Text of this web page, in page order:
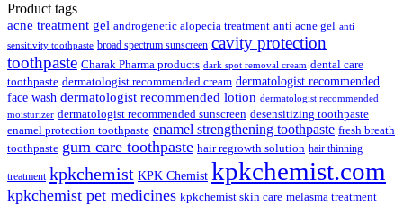
₹148.00.₹139.00.
Product tags
acne treatment gel androgenetic alopecia treatment anti acne gel anti
sensitivity toothpaste broad spectrum sunscreen cavity protection
toothpaste Charak Pharma products dark spot removal cream dental care
toothpaste dermatologist recommended cream dermatologist recommended
face wash dermatologist recommended lotion dermatologist recommended
moisturizer dermatologist recommended sunscreen desensitizing toothpaste
enamel protection toothpaste enamel strengthening toothpaste fresh breath
toothpaste gum care toothpaste hair regrowth solution hair thinning
treatment kpkchemist KPK Chemist kpkchemist.com
kpkchemist pet medicines kpkchemist skin care melasma treatment